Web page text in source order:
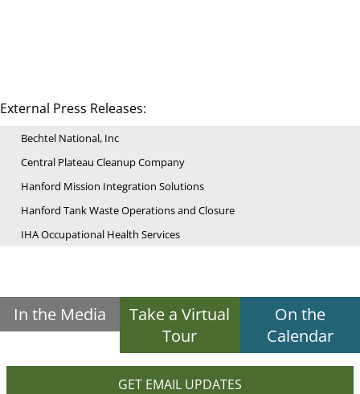
External Press Releases:
Bechtel National, Inc
Central Plateau Cleanup Company
Hanford Mission Integration Solutions
Hanford Tank Waste Operations and Closure
IHA Occupational Health Services
In the Media
Take a Virtual
Tour
On the
Calendar
GET EMAIL UPDATES